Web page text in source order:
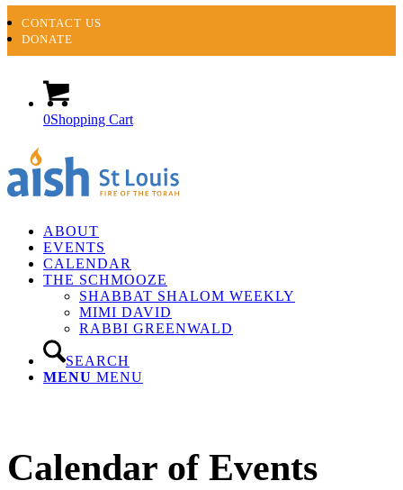
CONTACT US
DONATE
0Shopping Cart
ABOUT
EVENTS
CALENDAR
THE SCHMOOZE
SHABBAT SHALOM WEEKLY
MIMI DAVID
RABBI GREENWALD
SEARCH
MENU MENU
Calendar of Events